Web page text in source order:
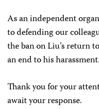
As an independent
to defending our
the ban on Liu’s return
an end to his harassment.
Thank you for your
await your response.